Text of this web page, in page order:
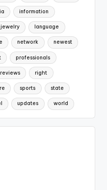
information
jewelry language
network newest
professionals
reviews right
sports state
updates world